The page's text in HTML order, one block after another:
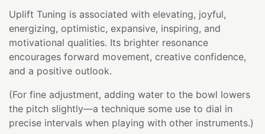
Uplift Tuning is associated with elevating, joyful,
energizing, optimistic, expansive, inspiring, and
motivational qualities. Its brighter resonance
encourages forward movement, creative confidence,
and a positive outlook.
(For fine adjustment, adding water to the bowl lowers
the pitch slightly—a technique some use to dial in
precise intervals when playing with other instruments.)